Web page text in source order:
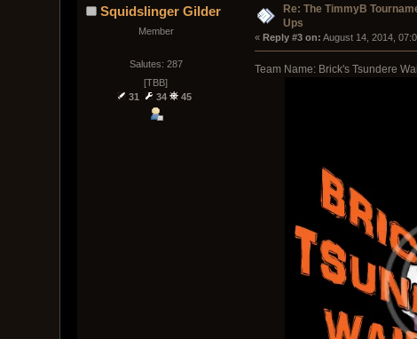
Squidslinger Gilder
Member
Salutes: 287
[TBB]
31
34 45
Re: The TimmyB
Ups
« Reply #3 on: August 14, 2014,
Team Name: Brick's Tsundere